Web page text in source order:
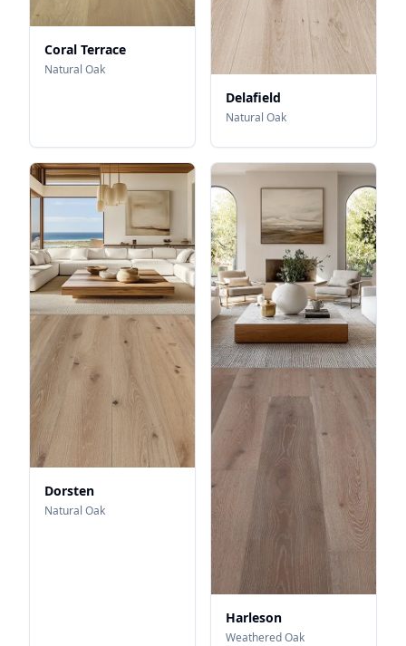
Coral Terrace
Natural Oak
Delafield
Natural Oak
Dorsten
Natural Oak
Harleson
Weathered Oak